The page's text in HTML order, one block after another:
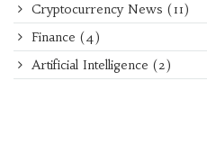
Cryptocurrency News (11)
Finance (4)
Artificial Intelligence (2)